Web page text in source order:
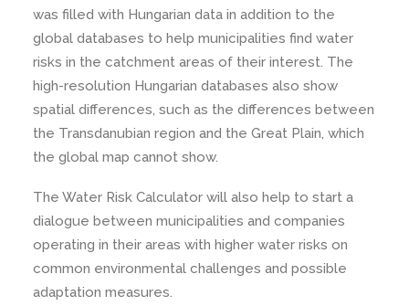
was filled with Hungarian data in addition to the
global databases to help municipalities find water
risks in the catchment areas of their interest. The
high-resolution Hungarian databases also show
spatial differences, such as the differences between
the Transdanubian region and the Great Plain, which
the global map cannot show.
The Water Risk Calculator will also help to start a
dialogue between municipalities and companies
operating in their areas with higher water risks on
common environmental challenges and possible
adaptation measures.